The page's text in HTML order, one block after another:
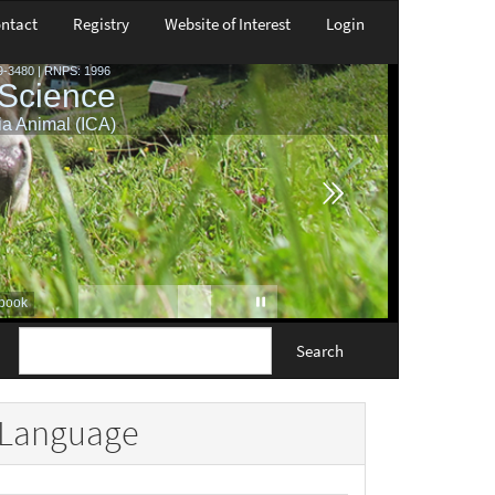
Registry Website of Interest Login
Search
Language